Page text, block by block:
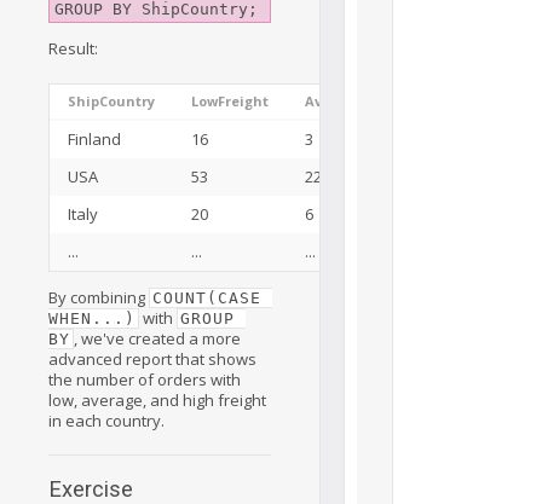
Result:
ShipCountry LowFreight AvgFreight
Finland 16 3
USA
53 22
Italy
20 6
...
... ...
By combining COUNT(CASE
WHEN...)
with GROUP
BY , we've created a more
advanced report that shows
the number of orders with
low, average, and high freight
in each country.
Exercise